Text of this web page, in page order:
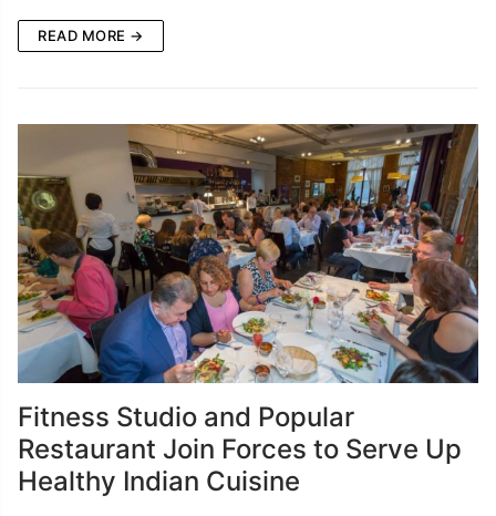
READ MORE →
Fitness Studio and Popular
Restaurant Join Forces to Serve Up
Healthy Indian Cuisine